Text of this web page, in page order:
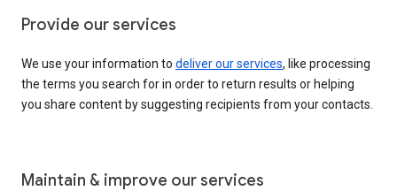
Provide our services
We use your information to deliver our services, like processing
the terms you search for in order to return results or helping
you share content by suggesting recipients from your contacts.
Maintain & improve our services